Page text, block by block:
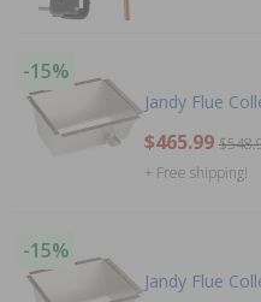
-15%
Jandy Flue
$465.99
+ Free shipping!
-15%
Jandy Flue